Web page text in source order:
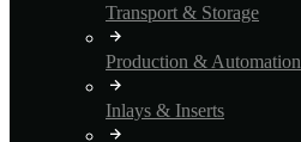
Transport & Storage
Production & Automation
Inlays & Inserts